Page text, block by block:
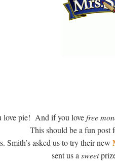
love pie! And if you lovefree
This should be a fun post
Smith’s asked us to try their new
sent us asweet